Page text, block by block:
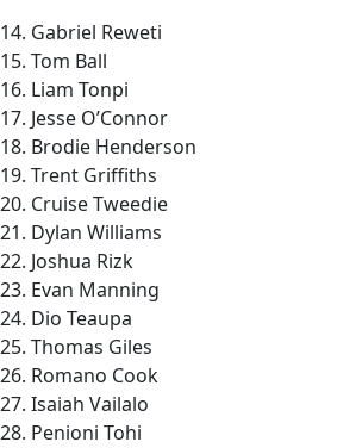
14. Gabriel Reweti
15. Tom Ball
16. Liam Tonpi
17. Jesse O’Connor
18. Brodie Henderson
19. Trent Griffiths
20. Cruise Tweedie
21. Dylan Williams
22. Joshua Rizk
23. Evan Manning
24. Dio Teaupa
25. Thomas Giles
26. Romano Cook
27. Isaiah Vailalo
28. Penioni Tohi